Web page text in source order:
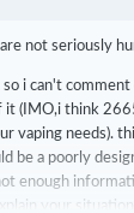
not seriously
i can't
it (IMO,i think
vaping needs).
be a poorly
enough